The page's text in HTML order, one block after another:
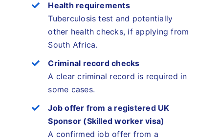
Health requirements
Tuberculosis test and potentially
other health checks, if applying from
South Africa.
Criminal record checks
A clear criminal record is required in
some cases.
Job offer from a registered UK
Sponsor (Skilledworker visa)
A confirmed job offer from a